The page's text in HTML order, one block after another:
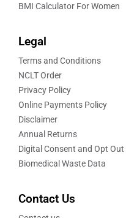
BMI Calculator For Women
Legal
Terms and Conditions
NCLT Order
Privacy Policy
Online Payments Policy
Disclaimer
Annual Returns
Digital Consent and Opt Out
Biomedical Waste Data
Contact Us